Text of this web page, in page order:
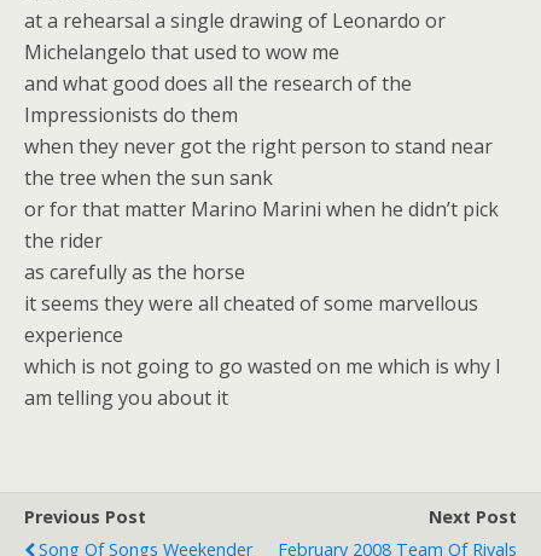
at a rehearsal a single drawing of Leonardo or
Michelangelo that used to wow me
and what good does all the research of the
Impressionists do them
when they never got the right person to stand near
the tree when the sun sank
or for that matter Marino Marini when he didn’t pick
the rider
as carefully as the horse
it seems they were all cheated of some marvellous
experience
which is not going to go wasted on me which is why I
am telling you about it
Previous Post
Song Of Songs Weekender
Next Post
February 2008 Team Of Rivals